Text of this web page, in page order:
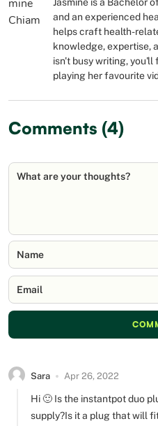
and an experienced
helps craft health-
knowledge, expertise,
isn't busy writing, you'll
playing her favourite
Comments (4)
What are your thoughts?
Name
Email
Sara Apr 26, 2022
Hi 🙂 Is the instantpot duo
supply?Is it a plug that will